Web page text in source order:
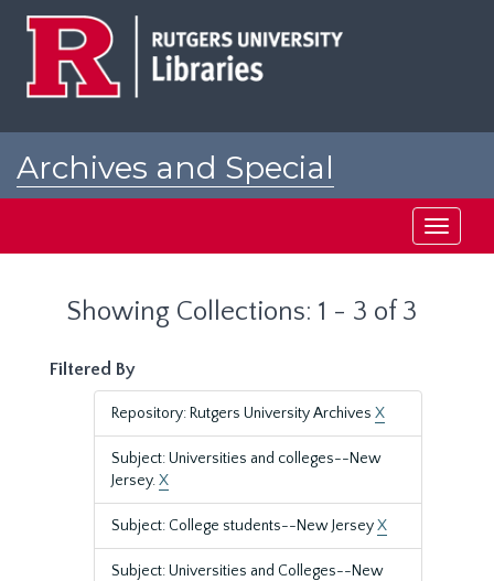
Archives and Special
Toggle
Showing Collections: 1 - 3 of 3
Filtered By
Repository: Rutgers University Archives X
Subject: Universities and colleges--New
Jersey.X
Subject: College students--New JerseyX
Subject: Universities and Colleges--New